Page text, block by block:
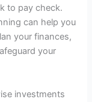
to pay check.
can help you
your finances,
your
investments